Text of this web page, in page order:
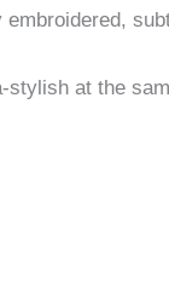
embroidered,
stylish at the